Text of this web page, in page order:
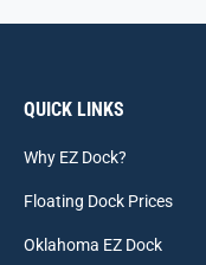
QUICK LINKS
Why EZ Dock?
Floating Dock Prices
Oklahoma EZ Dock